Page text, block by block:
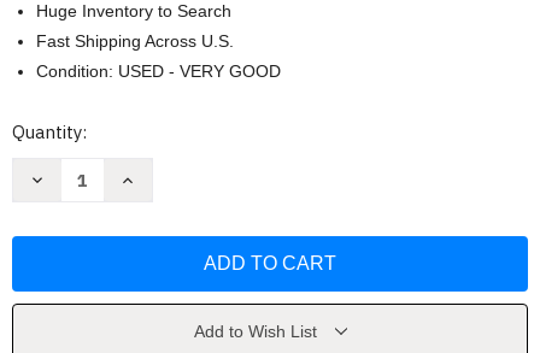
Huge Inventory to Search
Fast Shipping Across U.S.
Condition: USED - VERY GOOD
Current
Quantity:
Decrease
Ideas
Increase
Ideas
Add to Wish List